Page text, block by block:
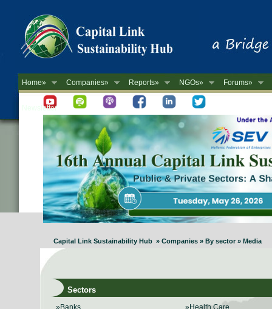
Home» Companies» Reports» NGOs» Forums»
Newsletter
Capital Link Sustainability Hub » Companies » By sector » Media
Sectors
»Banks
»Health Care